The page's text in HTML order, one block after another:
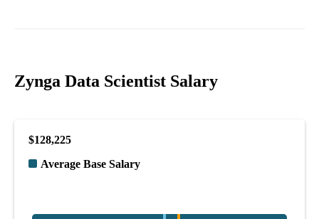
Zynga Data Scientist Salary
$128,225
Average Base Salary